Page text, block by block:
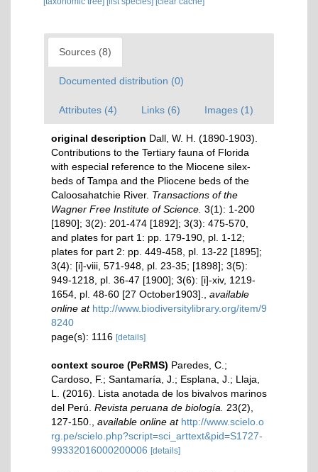
Sources (8)
Documented distribution (0)
Attributes (4) Links (6) Images (1)
original description Dall, W. H. (1890-1903).
Contributions to the Tertiary fauna of Florida
with especial reference to the Miocene silex-
beds of Tampa and the Pliocene beds of the
Caloosahatchie River. Transactions of the
Wagner Free Institute of Science. 3(1): 1-200
[1890]; 3(2): 201-474 [1892]; 3(3): 475-570,
and plates for part 1: pp. 179-190, pl. 1-12;
plates for part 2: pp. 449-458, pl. 13-22 [1895];
3(4): [i]-viii, 571-948, pl. 23-35; [1898]; 3(5):
949-1218, pl. 36-47 [1900]; 3(6): [i]-xiv, 1219-
1654, pl. 48-60 [27 October1903].
available
online at http://www.biodiversitylibrary.org/item/9
8240
page(s): 1116 [details]
context source (PeRMS) Paredes, C.;
Cardoso, F.; Santamaría, J.; Esplana, J.; Llaja,
L. (2016). Lista anotada de los bivalvos marinos
del Perú. Revista peruana de biología.
23(2),
127-150.
available online at http://www.scielo.o
rg.pe/scielo.php?script=sci_arttext&pid=S1727-
99332016000200006 [details]